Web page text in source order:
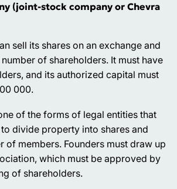
(joint-stock company or Chevra
sell its shares on an exchange and
of shareholders. It must have
and its authorized capital must
000.
of the forms of legal entities that
divide property into shares and
of members. Founders must draw up
which must be approved by
of shareholders.